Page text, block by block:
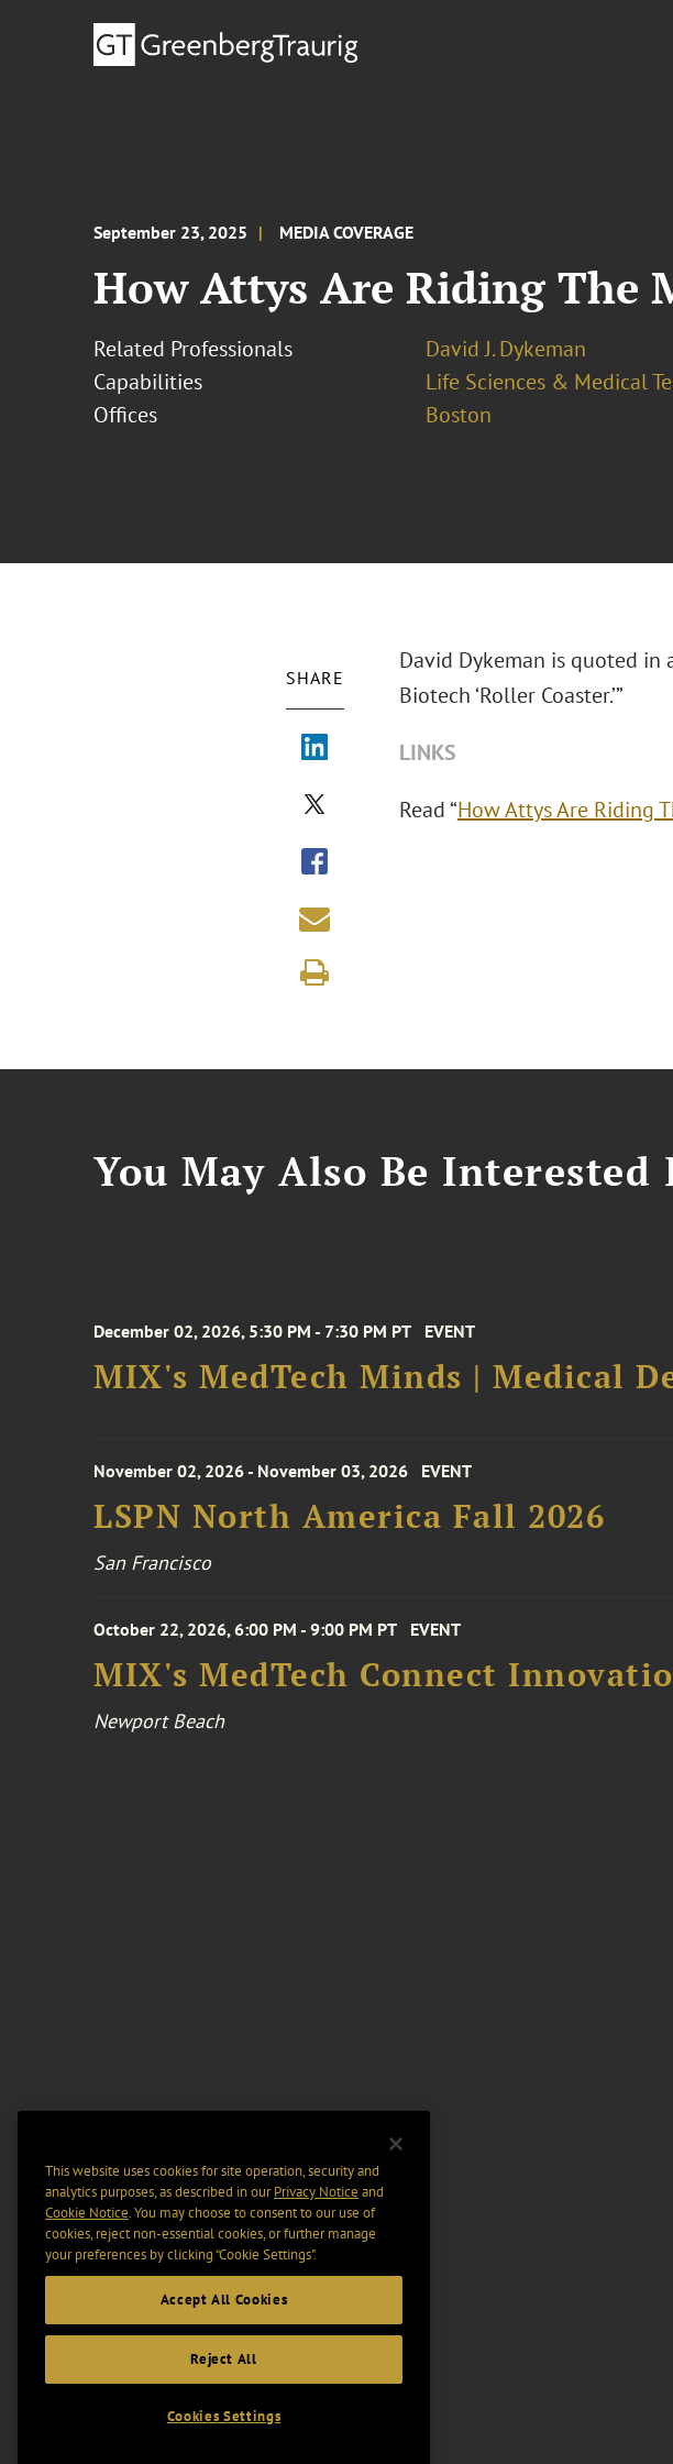
September 23, 2025 MEDIA COVERAGE
How Attys Are Riding The
Related Professionals
David J. Dykeman
Capabilities
Life Sciences & Medical
Offices
Boston
SHARE
David Dykeman is quoted in
Biotech ‘Roller Coaster.’”
LINKS
Read “How Attys Are Riding
You May Also Be Interested
December 02, 2026, 5:30 PM - 7:30 PM PT EVENT
MIX's MedTech Minds | Medical
November 02, 2026 - November 03, 2026 EVENT
LSPN North America Fall 2026
San Francisco
October 22, 2026, 6:00 PM - 9:00 PM PT EVENT
MIX's MedTech Connect
Newport Beach
This website uses cookies for site operation, security and
analytics purposes, as described in ourPrivacy Notice and
Cookie Notice. You may choose to consent to our use of
cookies, reject non-essential cookies, or further manage
your preferences by clicking “Cookie Settings".
Accept All Cookies
Reject All
Cookies Settings